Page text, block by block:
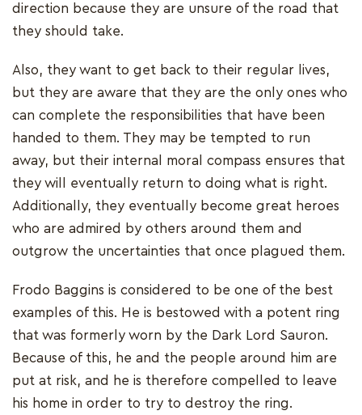
direction because they are unsure of the road that
they should take.
Also, they want to get back to their regular lives,
but they are aware that they are the only ones who
can complete the responsibilities that have been
handed to them. They may be tempted to run
away, but their internal moral compass ensures that
they will eventually return to doing what is right.
Additionally, they eventually become great heroes
who are admired by others around them and
outgrow the uncertainties that once plagued them.
Frodo Baggins is considered to be one of the best
examples of this. He is bestowed with a potent ring
that was formerly worn by the Dark Lord Sauron.
Because of this, he and the people around him are
put at risk, and he is therefore compelled to leave
his home in order to try to destroy the ring.